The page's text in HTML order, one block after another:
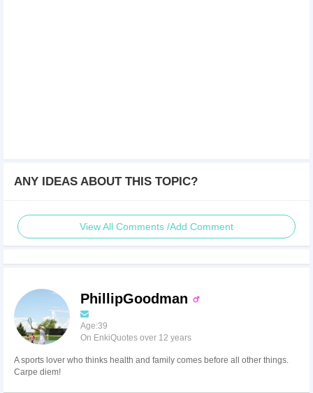
ANY IDEAS ABOUT THIS TOPIC?
View All Comments /Add Comment
PhillipGoodman
Age:39
On EnkiQuotes over 12 years
A sports lover who thinks health and family comes before all other things.
Carpe diem!